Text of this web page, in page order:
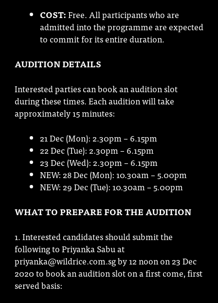
COST:Free. All participants who are
admitted into the programme are expected
to commit for its entire duration.
AUDITION DETAILS
Interested parties can book an audition slot
during these times. Each audition will take
approximately 15 minutes:
21 Dec (Mon): 2.30pm – 6.15pm
22 Dec (Tue): 2.30pm – 6.15pm
23 Dec (Wed): 2.30pm – 6.15pm
NEW: 28 Dec (Mon): 10.30am – 5.00pm
NEW: 29 Dec (Tue): 10.30am – 5.00pm
WHAT TO PREPARE FOR THE AUDITION
1. Interested candidates should submit the
following to Priyanka Sabu at
priyanka@wildrice.com.sg by 12 noon on 23 Dec
2020 to book an audition slot on a first come, first
served basis: